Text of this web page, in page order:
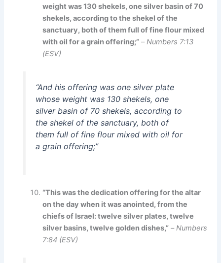
weight was 130 shekels, one silver basin of 70
shekels, according to the shekel of the
sanctuary, both of them full of fine flour mixed
with oil for a grain offering;” –Numbers 7:13
(ESV)
“And his offering was one silver plate
whose weight was 130 shekels, one
silver basin of 70 shekels, according to
the shekel of the sanctuary, both of
them full of fine flour mixed with oil for
a grain offering;”
“This was the dedication offering for the altar
on the day when it was anointed, from the
chiefs of Israel: twelve silver plates, twelve
silver basins, twelve golden dishes,” –Numbers
7:84 (ESV)